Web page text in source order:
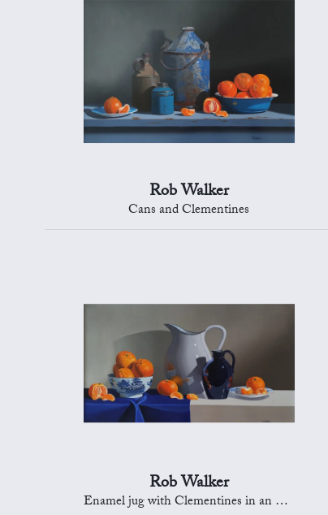
Rob Walker
Cans and Clementines
Rob Walker
Enamel jug with Clementines in an Oriental Bowl